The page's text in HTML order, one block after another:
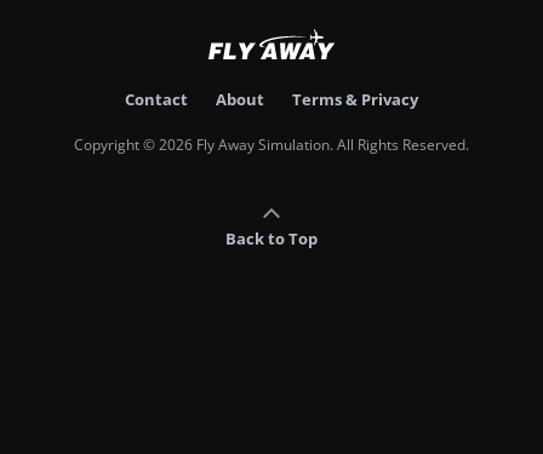
Contact About Terms & Privacy
Copyright © 2026 Fly Away Simulation. All Rights Reserved.
Back to Top